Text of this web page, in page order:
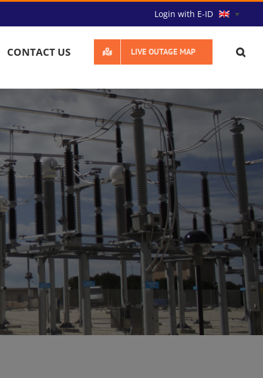
Login with E-ID
CONTACT US LIVE OUTAGE MAP